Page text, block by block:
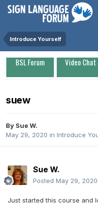
Introduce Yourself
BSL Forum Video Chat
suew
By Sue W.
May 29, 2020 in Introduce
Sue W.
Posted May 29, 2020
Just started this course and